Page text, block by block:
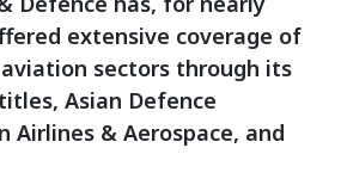
extensive coverage of
sectors through its
Asian Defence
Airlines & Aerospace, and